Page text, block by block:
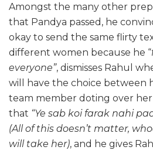
Amongst the many other
that Pandya passed, he
okay to send the same flirty
different women because he “
everyone”, dismisses Rahul
will have the choice between
team member doting over her
that “Ye sab koi farak nahi
(All of this doesn’t matter,
will take her), and he gives